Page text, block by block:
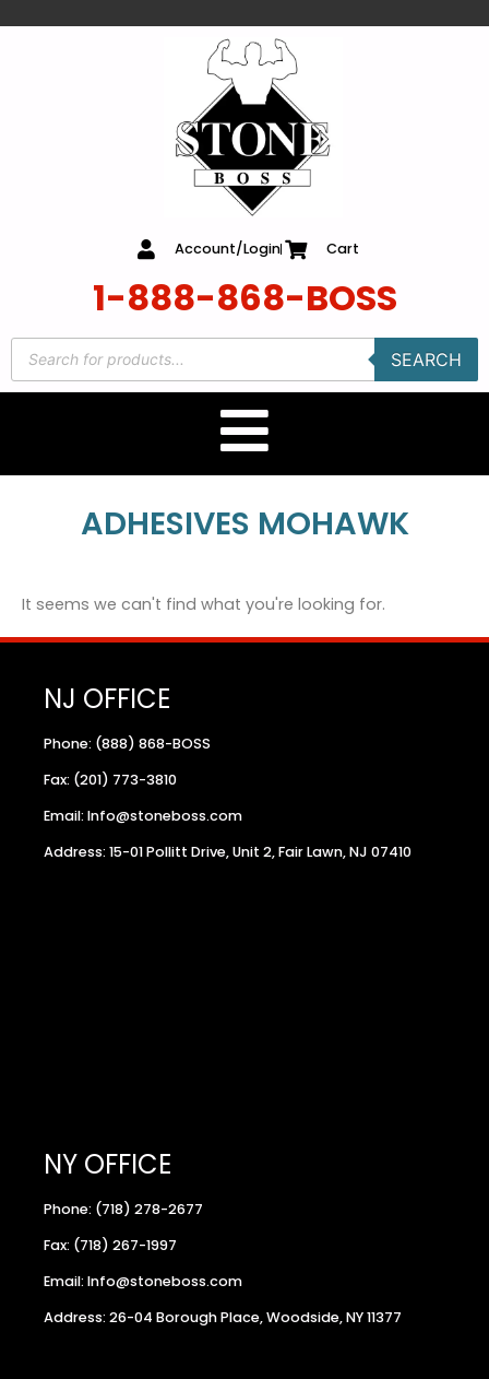
Account/Login Cart
1-888-868-BOSS
SEARCH
ADHESIVES MOHAWK
It seems we can't find what you're looking for.
NJ OFFICE
Phone: (888) 868-BOSS
Fax: (201) 773-3810
Email: Info@stoneboss.com
Address: 15-01 Pollitt Drive, Unit 2, Fair Lawn, NJ 07410
NY OFFICE
Phone: (718) 278-2677
Fax: (718) 267-1997
Email: Info@stoneboss.com
Address: 26-04 Borough Place, Woodside, NY 11377